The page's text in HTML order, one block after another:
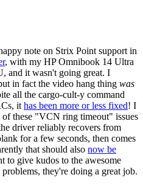
note on Strix Point support in
, with my HP Omnibook 14 Ultra
and it wasn't going great. I
in fact the video hang thing was
all the cargo-cult-y command
it has been more or less fixed! I
these "VCN ring timeout" issues
driver reliably recovers from
for a few seconds, then comes
that should also now be
to give kudos to the awesome
they're doing a great job.